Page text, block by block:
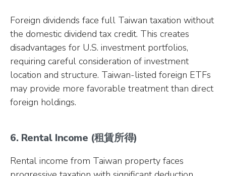
Foreign dividends face full Taiwan taxation without
the domestic dividend tax credit. This creates
disadvantages for U.S. investment portfolios,
requiring careful consideration of investment
location and structure. Taiwan-listed foreign ETFs
may provide more favorable treatment than direct
foreign holdings.
6. Rental Income (租賃所得)
Rental income from Taiwan property faces